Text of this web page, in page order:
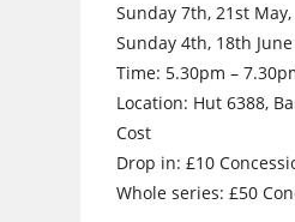
Sunday 7th, 21st May,
Sunday 4th, 18th June
Time: 5.30pm –
Location: Hut 6388,
Cost
Drop in: £10
Whole series: £50